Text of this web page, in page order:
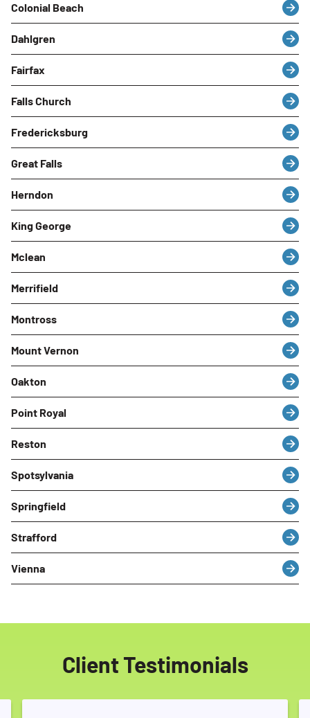
Colonial Beach
Dahlgren
Fairfax
Falls Church
Fredericksburg
Great Falls
Herndon
King George
Mclean
Merrifield
Montross
Mount Vernon
Oakton
Point Royal
Reston
Spotsylvania
Springfield
Strafford
Vienna
Client Testimonials